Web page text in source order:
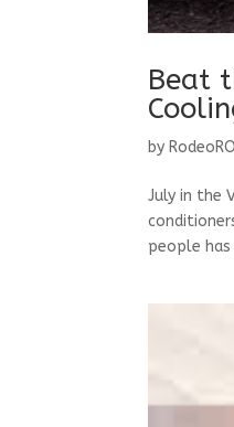
Beat
by RodeoROI
July in the
people